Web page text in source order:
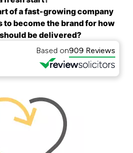
of a fast-growing company
become the brand for how
be delivered?
Based on909 Reviews